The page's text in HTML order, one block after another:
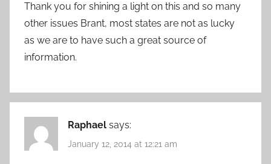
Thank you for shining a light on this and so many
other issues Brant, most states are not as lucky
as we are to have such a great source of
information.
Raphael says:
January 12, 2014 at 12:21 am